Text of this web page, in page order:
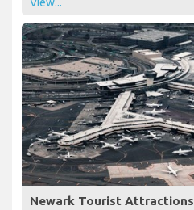
Newark Tourist Attractions